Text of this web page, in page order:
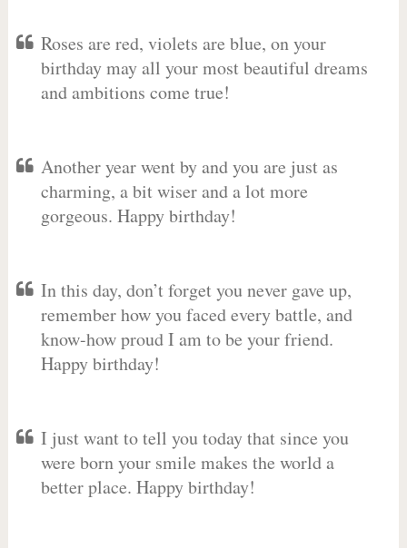
Roses are red, violets are blue, on your
birthday may all your most beautiful dreams
and ambitions come true!
Another year went by and you are just as
charming, a bit wiser and a lot more
gorgeous. Happy birthday!
In this day, don’t forget you never gave up,
remember how you faced every battle, and
know-how proud I am to be your friend.
Happy birthday!
I just want to tell you today that since you
were born your smile makes the world a
better place. Happy birthday!